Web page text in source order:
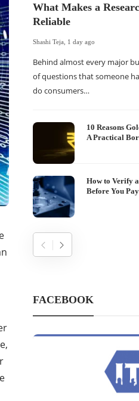
What Makes a
Reliable
Shashi Teja 1 day ago
Behind almost every major
of questions that someone
do consumers…
10 Reasons
A Practical
How to Verify
Before You
FACEBOOK